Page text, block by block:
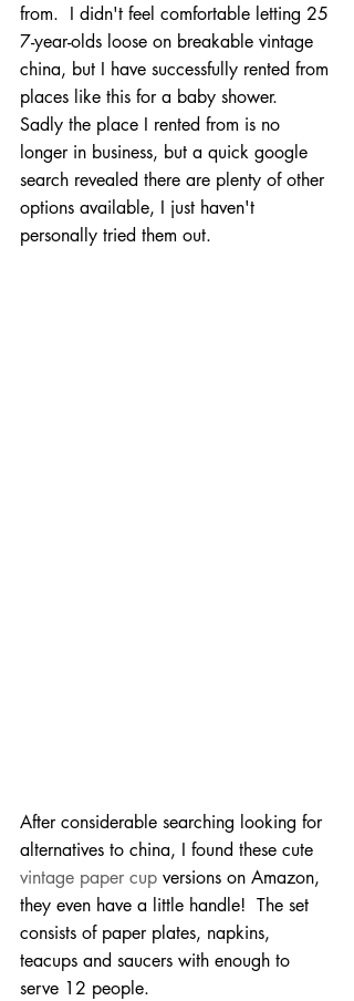
from.  I didn't feel comfortable letting 25
7-year-olds loose on breakable vintage
china, but I have successfully rented from
places like this for a baby shower.
Sadly the place I rented from is no
longer in business, but a quick google
search revealed there are plenty of other
options available, I just haven't
personally tried them out.
After considerable searching looking for
alternatives to china, I found these cute
vintage paper cup versions on Amazon,
they even have a little handle!  The set
consists of paper plates, napkins,
teacups and saucers with enough to
serve 12 people.